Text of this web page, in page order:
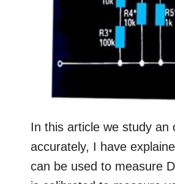
In this article we study an
accurately, I have
can be used to measure